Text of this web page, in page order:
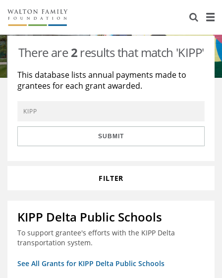
About Us
Staff
Reports & Financials
Contact Us
Stories
Education
Environment
Learning
Knowledge Center
Grants
There are2 results that match 'KIPP'
This database lists annual payments made to
grantees for each grant awarded.
SUBMIT
FILTER
KIPP Delta Public Schools
To support grantee's efforts with the KIPP Delta
transportation system.
See All Grants for KIPP Delta Public Schools